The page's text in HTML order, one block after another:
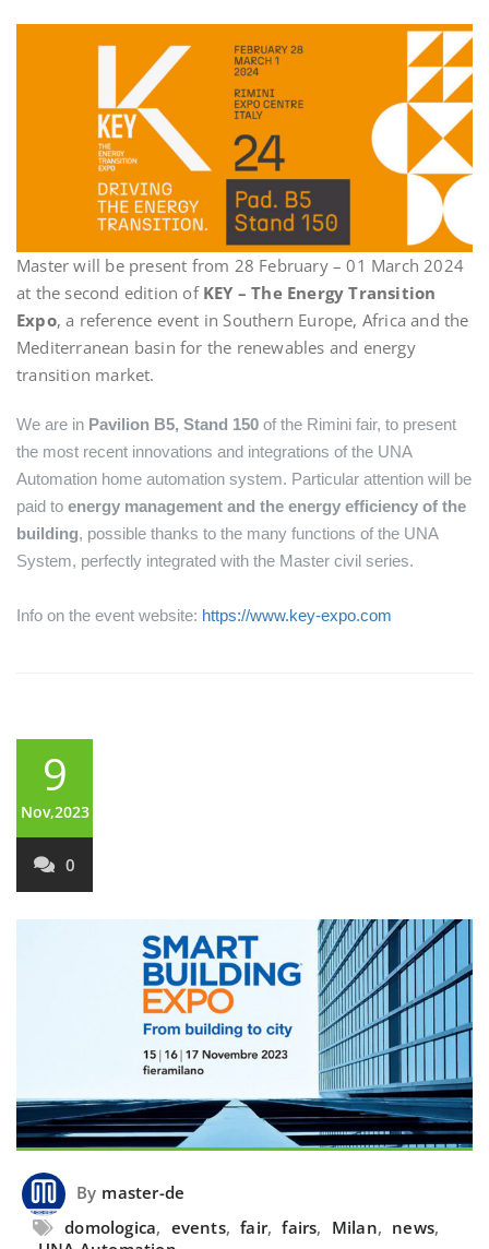
Master will be present from 28 February – 01 March 2024
at the second edition ofKEY – The Energy Transition
Expo, a reference event in Southern Europe, Africa and the
Mediterranean basin for the renewables and energy
transition market.
We are in Pavilion B5, Stand 150 of the Rimini fair, to present
the most recent innovations and integrations of the UNA
Automation home automation system. Particular attention will be
paid to energy management and the energy efficiency of the
building, possible thanks to the many functions of the UNA
System, perfectly integrated with the Master civil series.
Info on the event website: https://www.key-expo.com
9
Nov,2023
0
By master-de
domologica, events, fair, fairs, Milan, news,